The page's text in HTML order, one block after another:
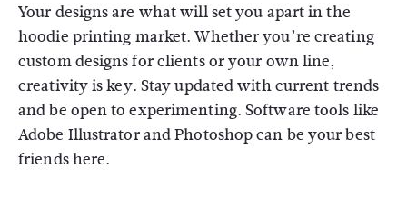
Your designs are what will set you apart in the
hoodie printing market. Whether you’re creating
custom designs for clients or your own line,
creativity is key. Stay updated with current trends
and be open to experimenting. Software tools like
Adobe Illustrator and Photoshop can be your best
friends here.